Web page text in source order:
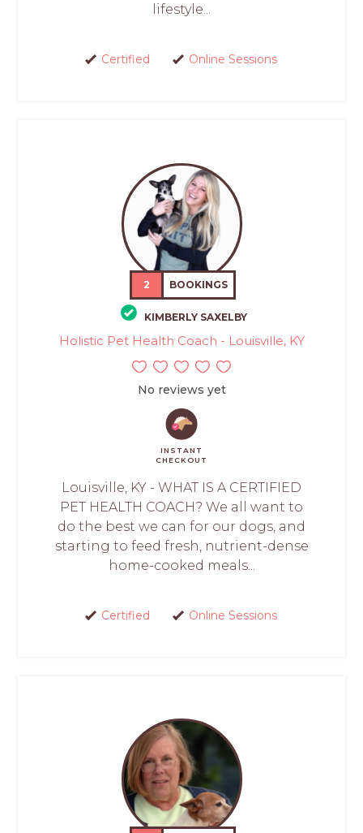
lifestyle...
Certified Online Sessions
2 BOOKINGS
KIMBERLY SAXELBY
Holistic Pet Health Coach - Louisville, KY
No reviews yet
INSTANT
CHECKOUT
Louisville, KY - WHAT IS A CERTIFIED
PET HEALTH COACH? We all want to
do the best we can for our dogs, and
starting to feed fresh, nutrient-dense
home-cooked meals...
Certified Online Sessions